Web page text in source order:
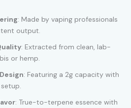
: Made by vaping professionals
output.
: Extracted from clean, lab-
or hemp.
: Featuring a 2g capacity with
: True-to-terpene essence with